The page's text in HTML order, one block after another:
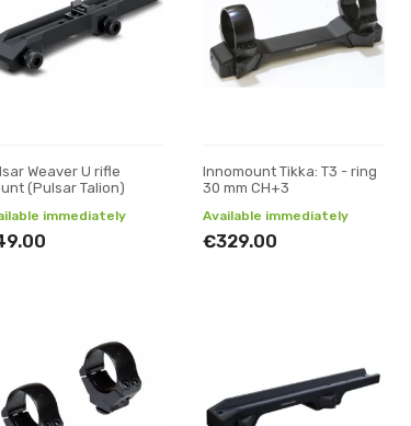
Weaver U rifle
(Pulsar Talion)
immediately
Innomount Tikka: T3 - ring
30 mm CH+3
Available immediately
€329.00